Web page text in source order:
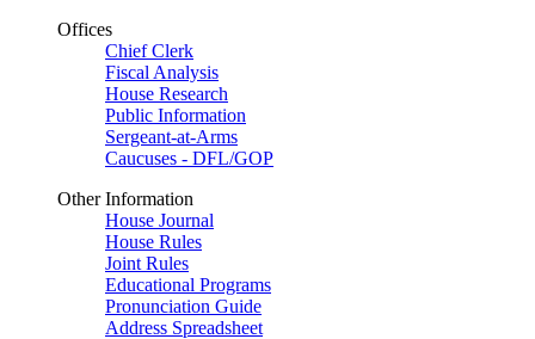
Offices
Chief Clerk
Fiscal Analysis
House Research
Public Information
Sergeant-at-Arms
Caucuses - DFL/GOP
Other Information
House Journal
House Rules
Joint Rules
Educational Programs
Pronunciation Guide
Address Spreadsheet